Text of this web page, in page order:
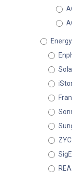
ZYC
REA